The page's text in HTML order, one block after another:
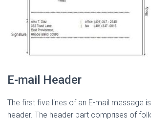
E-mail Header
The first five lines of an E-mail message
header. The header part comprises of